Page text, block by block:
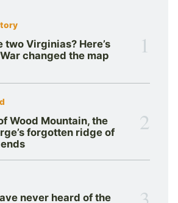
two Virginias? Here’s
changed the map
1
Wood Mountain, the
forgotten ridge of
2
never heard of the